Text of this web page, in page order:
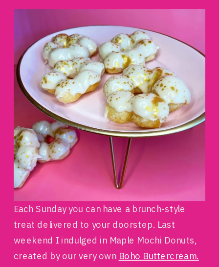
Each Sunday you can have a brunch-style
treat delivered to your doorstep. Last
weekend I indulged in Maple Mochi Donuts,
created by our very own Boho Buttercream.